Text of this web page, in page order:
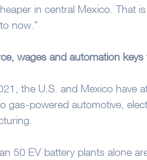
in central Mexico. That
now.”
wages and automation
the U.S. and Mexico have
gas-powered automotive,
50 EV battery plants alone